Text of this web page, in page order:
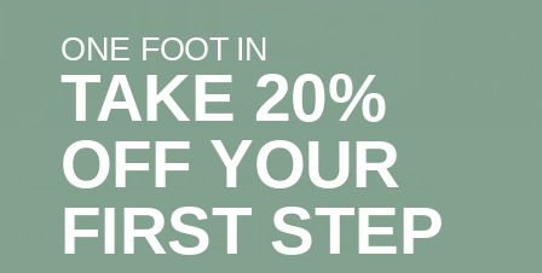
RESOURCEFUL CREATIONS SINCE 2009.
ABOUT THE BRAND
ONE FOOT IN
TAKE 20%
OFF YOUR
FIRST STEP